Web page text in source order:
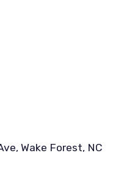
Wake Forest, NC